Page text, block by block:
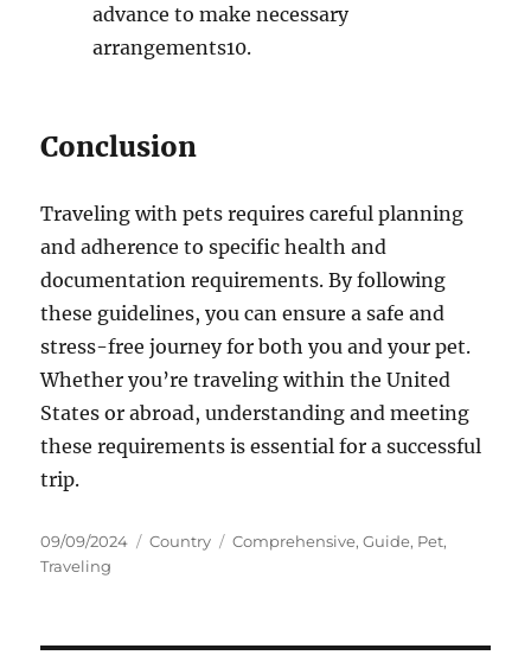
advance to make necessary
arrangements10.
Conclusion
Traveling with pets requires careful planning
and adherence to specific health and
documentation requirements. By following
these guidelines, you can ensure a safe and
stress-free journey for both you and your pet.
Whether you’re traveling within the United
States or abroad, understanding and meeting
these requirements is essential for a successful
trip.
Posted
on
09/09/2024 Categories
Country Tags
Comprehensive,Guide, Pet,
Traveling